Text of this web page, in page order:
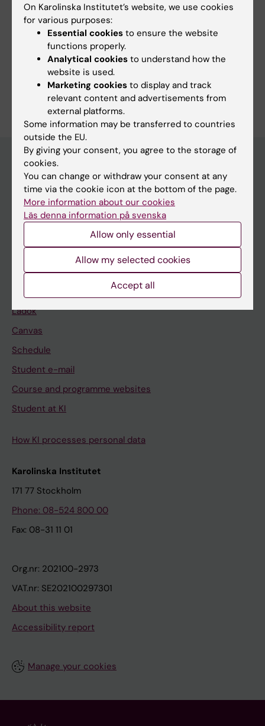
Print or save as a PDF
Using the browser’s print function, which is
available among the browser options, you can print
the programme syllabus or save it as a PDF.
Education at KI
Bachelor's & master's studies
Freestanding courses
Doctoral education
Professional education
Ladok
Canvas
Schedule
Student e-mail
Course and programme websites
Student at KI
How KI processes personal data
Karolinska Institutet
171 77 Stockholm
Phone: 08-524 800 00
Fax: 08-31 11 01
Org.nr: 202100-2973
VAT.nr: SE202100297301
About this website
Accessibility report
Manage your cookies
On Karolinska Institutet’s website, we use cookies
for various purposes:
Essential cookies to ensure the website
functions properly.
Analytical cookies to understand how the
website is used.
Marketing cookies to display and track
relevant content and advertisements from
external platforms.
Some information may be transferred to countries
outside the EU.
By giving your consent, you agree to the storage of
cookies.
You can change or withdraw your consent at any
time via the cookie icon at the bottom of the page.
More information about our cookies
Läs denna information på svenska
Allow only essential
Allow my selected cookies
Accept all